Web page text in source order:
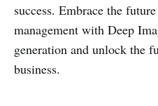
success. Embrace the
management with Deep
generation and unlock the
business.